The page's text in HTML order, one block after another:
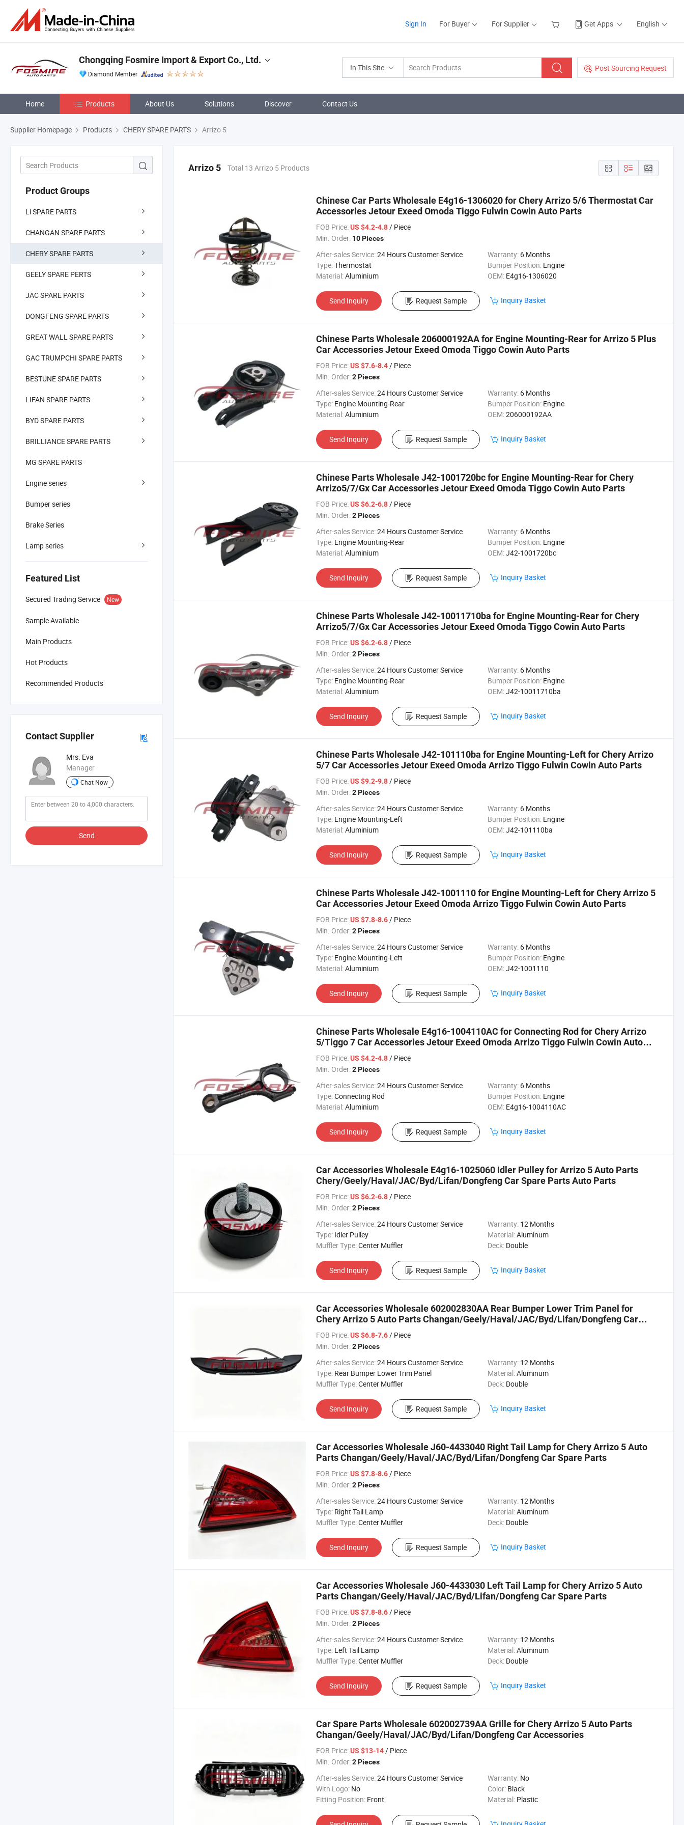
Sign In For Buyer For Supplier Get Apps English
In This Site Post Sourcing Request
Chongqing Fosmire Import & Export Co., Ltd.
Diamond Member
Home Products About Us Solutions Discover Contact Us
Supplier Homepage Products CHERY SPARE PARTS Arrizo 5
Product Groups
Li SPARE PARTS
CHANGAN SPARE PARTS
CHERY SPARE PARTS
GEELY SPARE PERTS
JAC SPARE PARTS
DONGFENG SPARE PARTS
GREAT WALL SPARE PARTS
GAC TRUMPCHI SPARE PARTS
BESTUNE SPARE PARTS
LIFAN SPARE PARTS
BYD SPARE PARTS
BRILLIANCE SPARE PARTS
MG SPARE PARTS
Engine series
Bumper series
Brake Series
Lamp series
Featured List
Secured Trading Service New
Sample Available
Main Products
Hot Products
Recommended Products
Contact Supplier
Mrs. Eva
Manager
Chat Now
Send
Arrizo 5 Total 13 Arrizo 5 Products
Chinese Car Parts Wholesale E4g16-1306020 for Chery Arrizo 5/6 Thermostat Car
Accessories Jetour Exeed Omoda Tiggo Fulwin Cowin Auto Parts
FOB Price:US $4.2-4.8/ Piece
Min. Order: 10 Pieces
After-sales Service:24 Hours Customer Service Warranty: 6 Months
Type:Thermostat Bumper Position: Engine
Material:Aluminium OEM: E4g16-1306020
Send Inquiry Request Sample Inquiry Basket
Chinese Parts Wholesale 206000192AA for Engine Mounting-Rear for Arrizo 5 Plus
Car Accessories Jetour Exeed Omoda Tiggo Cowin Auto Parts
FOB Price:US $7.6-8.4/ Piece
Min. Order:2 Pieces
After-sales Service:24 Hours Customer Service Warranty: 6 Months
Type: Engine Mounting-Rear Bumper Position: Engine
Material:Aluminium OEM:206000192AA
Send Inquiry Request Sample Inquiry Basket
Chinese Parts Wholesale J42-1001720bc for Engine Mounting-Rear for Chery
Arrizo5/7/Gx Car Accessories Jetour Exeed Omoda Tiggo Cowin Auto Parts
FOB Price:US $6.2-6.8/ Piece
Min. Order:2 Pieces
After-sales Service:24 Hours Customer Service Warranty: 6 Months
Type: Engine Mounting-Rear Bumper Position: Engine
Material:Aluminium OEM:J42-1001720bc
Send Inquiry Request Sample Inquiry Basket
Chinese Parts Wholesale J42-10011710ba for Engine Mounting-Rear for Chery
Arrizo5/7/Gx Car Accessories Jetour Exeed Omoda Tiggo Cowin Auto Parts
FOB Price:US $6.2-6.8/ Piece
Min. Order:2 Pieces
After-sales Service:24 Hours Customer Service Warranty: 6 Months
Type: Engine Mounting-Rear Bumper Position: Engine
Material:Aluminium OEM:J42-10011710ba
Send Inquiry Request Sample Inquiry Basket
Chinese Parts Wholesale J42-101110ba for Engine Mounting-Left for Chery Arrizo
5/7 Car Accessories Jetour Exeed Omoda Arrizo Tiggo Fulwin Cowin Auto Parts
FOB Price:US $9.2-9.8/ Piece
Min. Order:2 Pieces
After-sales Service:24 Hours Customer Service Warranty: 6 Months
Type: Engine Mounting-Left Bumper Position: Engine
Material:Aluminium OEM:J42-101110ba
Send Inquiry Request Sample Inquiry Basket
Chinese Parts Wholesale J42-1001110 for Engine Mounting-Left for Chery Arrizo 5
Car Accessories Jetour Exeed Omoda Arrizo Tiggo Fulwin Cowin Auto Parts
FOB Price:US $7.8-8.6/ Piece
Min. Order:2 Pieces
After-sales Service:24 Hours Customer Service Warranty: 6 Months
Type: Engine Mounting-Left Bumper Position: Engine
Material:Aluminium OEM:J42-1001110
Send Inquiry Request Sample Inquiry Basket
Chinese Parts Wholesale E4g16-1004110AC for Connecting Rod for Chery Arrizo
5/Tiggo 7 Car Accessories Jetour Exeed Omoda Arrizo Tiggo Fulwin Cowin Auto
FOB Price:US $4.2-4.8/ Piece
Min. Order:2 Pieces
After-sales Service:24 Hours Customer Service Warranty: 6 Months
Type:Connecting Rod Bumper Position: Engine
Material:Aluminium OEM: E4g16-1004110AC
Send Inquiry Request Sample Inquiry Basket
Car Accessories Wholesale E4g16-1025060 Idler Pulley for Arrizo 5 Auto Parts
Chery/Geely/Haval/JAC/Byd/Lifan/Dongfeng Car Spare Parts Auto Parts
FOB Price:US $6.2-6.8/ Piece
Min. Order:2 Pieces
After-sales Service:24 Hours Customer Service Warranty: 12 Months
Type: Idler Pulley Material:Aluminum
Muffler Type:Center Muffler Deck: Double
Send Inquiry Request Sample Inquiry Basket
Car Accessories Wholesale 602002830AA Rear Bumper Lower Trim Panel for
Chery Arrizo 5 Auto Parts Changan/Geely/Haval/JAC/Byd/Lifan/Dongfeng Car
Spare Parts
FOB Price:US $6.8-7.6/ Piece
Min. Order:2 Pieces
After-sales Service:24 Hours Customer Service Warranty: 12 Months
Type: Rear Bumper Lower Trim Panel Material:Aluminum
Muffler Type:Center Muffler Deck: Double
Send Inquiry Request Sample Inquiry Basket
Car Accessories Wholesale J60-4433040 Right Tail Lamp for Chery Arrizo 5 Auto
Parts Changan/Geely/Haval/JAC/Byd/Lifan/Dongfeng Car Spare Parts
FOB Price:US $7.8-8.6/ Piece
Min. Order:2 Pieces
After-sales Service:24 Hours Customer Service Warranty: 12 Months
Type: Right Tail Lamp Material:Aluminum
Muffler Type:Center Muffler Deck: Double
Send Inquiry Request Sample Inquiry Basket
Car Accessories Wholesale J60-4433030 Left Tail Lamp for Chery Arrizo 5 Auto
Parts Changan/Geely/Haval/JAC/Byd/Lifan/Dongfeng Car Spare Parts
FOB Price:US $7.8-8.6/ Piece
Min. Order:2 Pieces
After-sales Service:24 Hours Customer Service Warranty: 12 Months
Type: Left Tail Lamp Material:Aluminum
Muffler Type:Center Muffler Deck: Double
Send Inquiry Request Sample Inquiry Basket
Car Spare Parts Wholesale 602002739AA Grille for Chery Arrizo 5 Auto Parts
Changan/Geely/Haval/JAC/Byd/Lifan/Dongfeng Car Accessories
FOB Price:US $13-14/ Piece
Min. Order:2 Pieces
After-sales Service:24 Hours Customer Service Warranty: No
With Logo: No Color: Black
Fitting Position: Front Material: Plastic